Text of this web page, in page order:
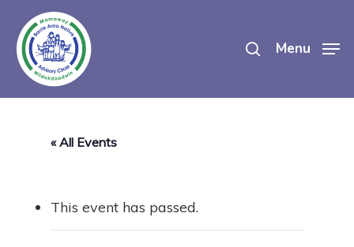
main
content
Menu
« All Events
This event has passed.